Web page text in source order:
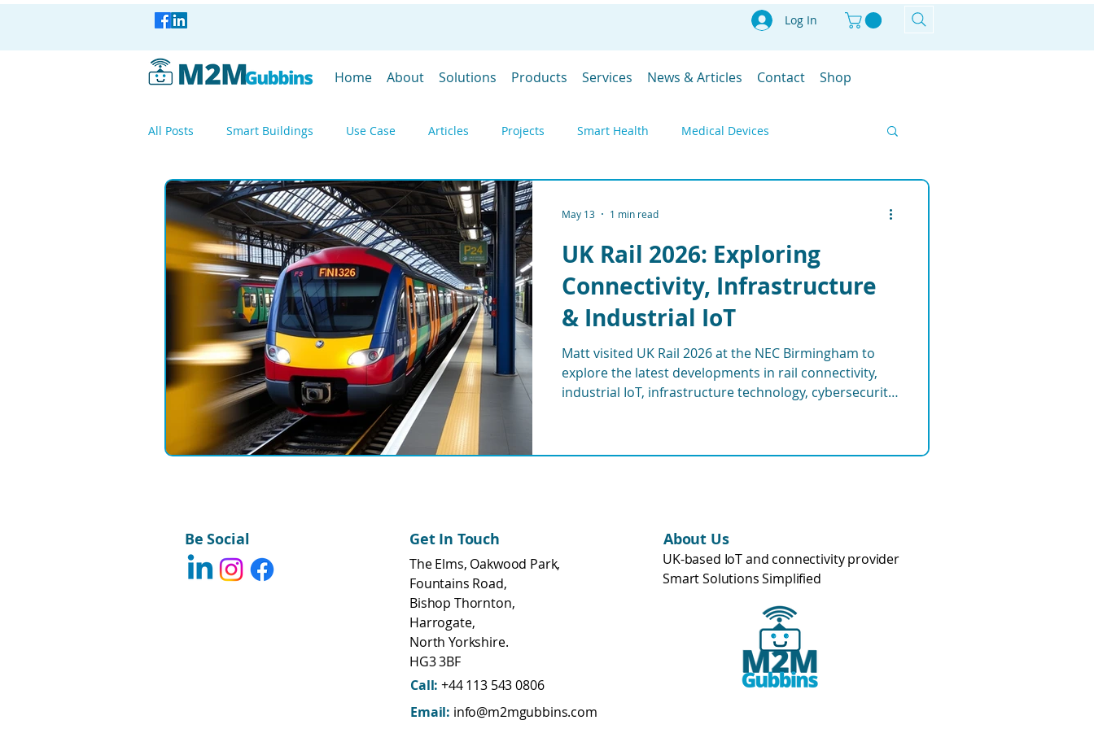
Log In
Home About Solutions Products Services News & Articles Contact Shop
All Posts Smart Buildings Use Case Articles Projects Smart Health Medical Devices
Smart Industry Smart Factory Environmental monitoring
Smart Industry WisBlock DevGubbins Trade Shows Prices SpaceGubbins IoT
Mesh Networking LoRa Industrial IoT Remote Monitoring Telemetry Deplyment Solutions
Field Communications Engineering WisMesh MESHGubbins
UK Rail 2026: Exploring
Connectivity, Infrastructure
& Industrial IoT
Matt visited UK Rail 2026 at the NEC Birmingham to
explore the latest developments in rail connectivity,
industrial IoT, infrastructure technology, cybersecurity,
May 13 1 min read
Be Social Get In Touch
The Elms, Oakwood Park,
Fountains Road,
Bishop Thornton,
Harrogate,
North Yorkshire.
HG3 3BF
Call:+44 113 543 0806
About Us
UK-based IoT and connectivity provider
Smart Solutions Simplified
Email: info@m2mgubbins.com